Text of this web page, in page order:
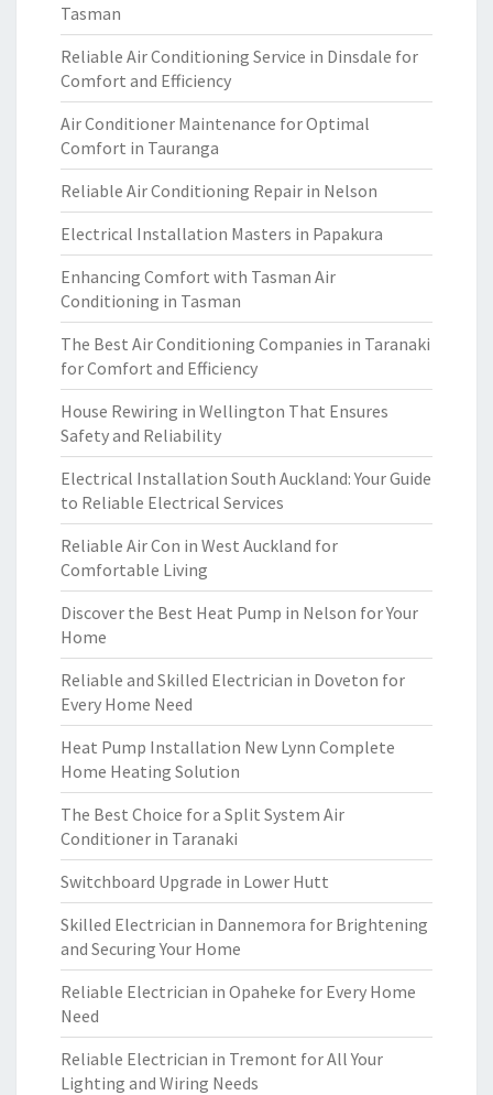
Tasman
Reliable Air Conditioning Service in Dinsdale for
Comfort and Efficiency
Air Conditioner Maintenance for Optimal
Comfort in Tauranga
Reliable Air Conditioning Repair in Nelson
Electrical Installation Masters in Papakura
Enhancing Comfort with Tasman Air
Conditioning in Tasman
The Best Air Conditioning Companies in Taranaki
for Comfort and Efficiency
House Rewiring in Wellington That Ensures
Safety and Reliability
Electrical Installation South Auckland: Your Guide
to Reliable Electrical Services
Reliable Air Con in West Auckland for
Comfortable Living
Discover the Best Heat Pump in Nelson for Your
Home
Reliable and Skilled Electrician in Doveton for
Every Home Need
Heat Pump Installation New Lynn Complete
Home Heating Solution
The Best Choice for a Split System Air
Conditioner in Taranaki
Switchboard Upgrade in Lower Hutt
Skilled Electrician in Dannemora for Brightening
and Securing Your Home
Reliable Electrician in Opaheke for Every Home
Need
Reliable Electrician in Tremont for All Your
Lighting and Wiring Needs